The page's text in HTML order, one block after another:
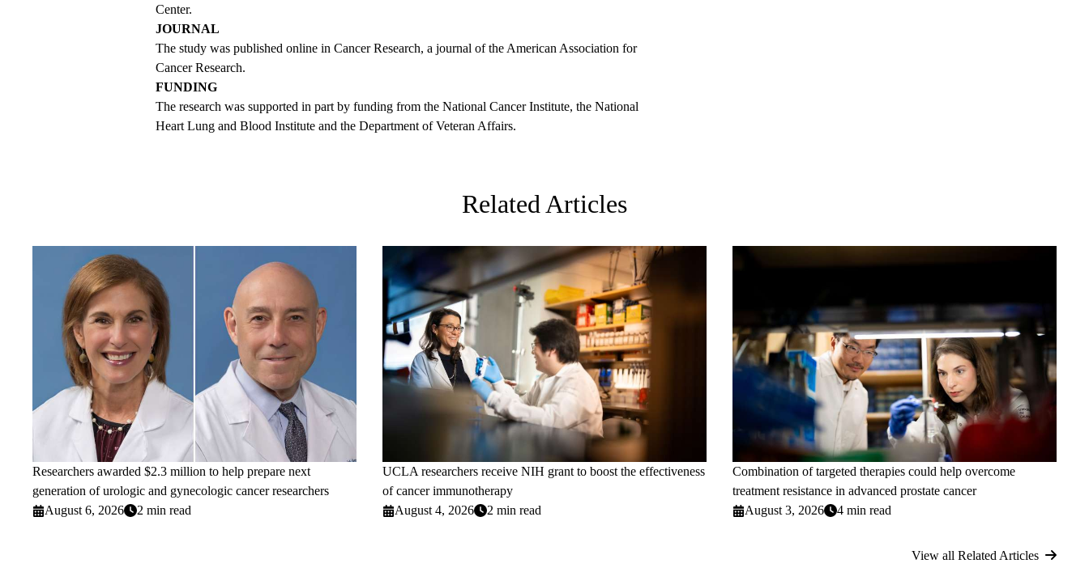
Center.
JOURNAL
The study was published online in Cancer Research, a journal of the American Association for
Cancer Research.
FUNDING
The research was supported in part by funding from the National Cancer Institute, the National
Heart Lung and Blood Institute and the Department of Veteran Affairs.
Related Articles
Researchers awarded $2.3 million to help prepare next
generation of urologic and gynecologic cancer researchers
August 6, 2026
2 min read
UCLA researchers receive NIH grant to boost the effectiveness
of cancer immunotherapy
August 4, 2026
2 min read
Combination of targeted therapies could help overcome
treatment resistance in advanced prostate cancer
August 3, 2026
4 min read
View all Related Articles